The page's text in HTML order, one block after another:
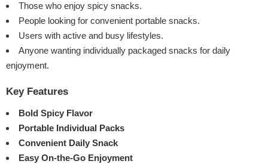
Those who enjoy spicy snacks.
People looking for convenient portable snacks.
Users with active and busy lifestyles.
Anyone wanting individually packaged snacks for daily
enjoyment.
Key Features
Bold Spicy Flavor
Portable Individual Packs
Convenient Daily Snack
Easy On-the-Go Enjoyment